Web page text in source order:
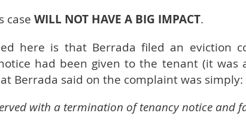
caseWILL NOT HAVE A BIG IMPACT.
here is that Berrada filed an eviction
had been given to the tenant (it was
Berrada said on the complaint was simply:
with a termination of tenancy notice and